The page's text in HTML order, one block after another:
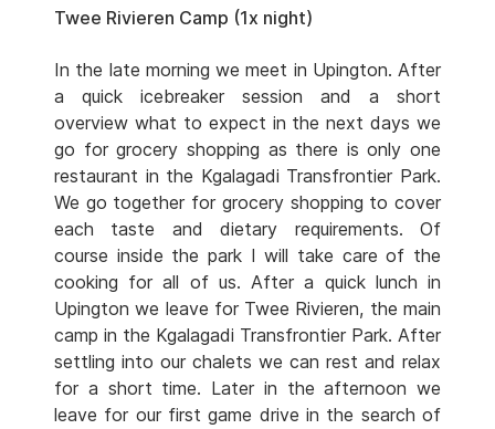
Twee Rivieren Camp (1x night)
In the late morning we meet in Upington. After
a quick icebreaker session and a short
overview what to expect in the next days we
go for grocery shopping as there is only one
restaurant in the Kgalagadi Transfrontier Park.
We go together for grocery shopping to cover
each taste and dietary requirements. Of
course inside the park I will take care of the
cooking for all of us. After a quick lunch in
Upington we leave for Twee Rivieren, the main
camp in the Kgalagadi Transfrontier Park. After
settling into our chalets we can rest and relax
for a short time. Later in the afternoon we
leave for our first game drive in the search of